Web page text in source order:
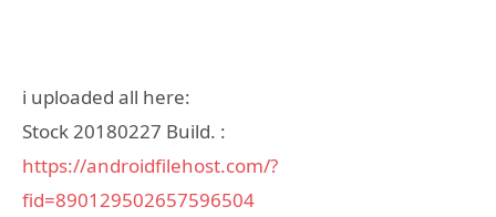
i uploaded all here:
Stock 20180227 Build. :
https://androidfilehost.com/?
fid=890129502657596504